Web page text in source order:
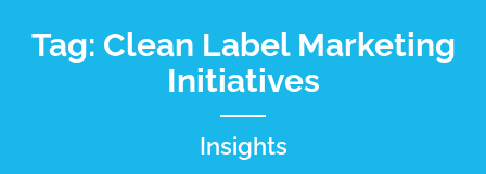
Tag: Clean Label Marketing
Initiatives
Insights